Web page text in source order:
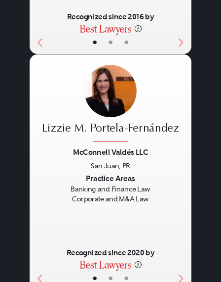
• • •
Recognized since 2016 by
• • •
Lizzie M. Portela-Fernández
McConnell Valdés LLC
San Juan, PR
Practice Areas
Banking and Finance Law
Corporate and M&A Law
Recognized since 2020 by